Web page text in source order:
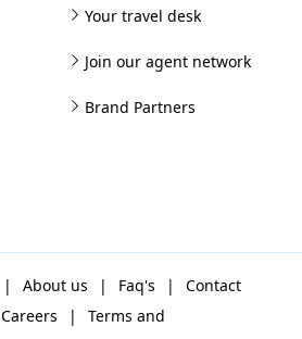
Your travel desk
Join our agent network
Brand Partners
| About us | Faq's |
Contact
Careers |
Terms and